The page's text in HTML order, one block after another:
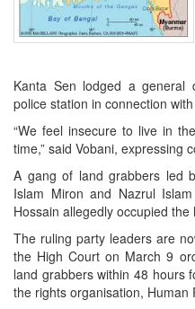
Kanta Sen lodged a general
police station in connection
“We feel insecure to live in
time,” said Vobani, expressing
A gang of land grabbers led
Islam Miron and Nazrul
Hossain allegedly occupied
The ruling party leaders are
the High Court on March 9
land grabbers within 48 hours
the rights organisation, Human